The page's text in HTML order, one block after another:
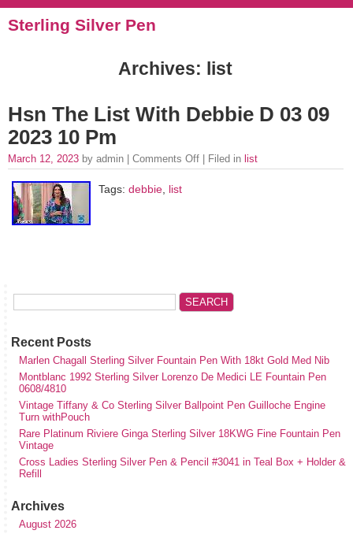
Sterling Silver Pen
Archives: list
Hsn The List With Debbie D 03 09
2023 10 Pm
March 12, 2023 by admin | Comments Off | Filed in list
Tags: debbie, list
Recent Posts
Marlen Chagall Sterling Silver Fountain Pen With 18kt Gold Med Nib
Montblanc 1992 Sterling Silver Lorenzo De Medici LE Fountain Pen
0608/4810
Vintage Tiffany & Co Sterling Silver Ballpoint Pen Guilloche Engine
Turn withPouch
Rare Platinum Riviere Ginga Sterling Silver 18KWG Fine Fountain Pen
Vintage
Cross Ladies Sterling Silver Pen & Pencil #3041 in Teal Box + Holder &
Refill
Archives
August 2026